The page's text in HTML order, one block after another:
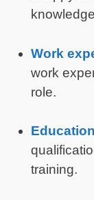
Work
work
role.
Education
training.